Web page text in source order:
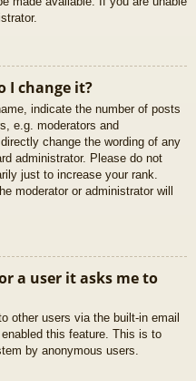
I change it?
indicate the number of posts
e.g. moderators and
change the wording of any
administrator. Please do not
just to increase your rank.
moderator or administrator will
a user it asks me to
other users via the built-in email
this feature. This is to
by anonymous users.